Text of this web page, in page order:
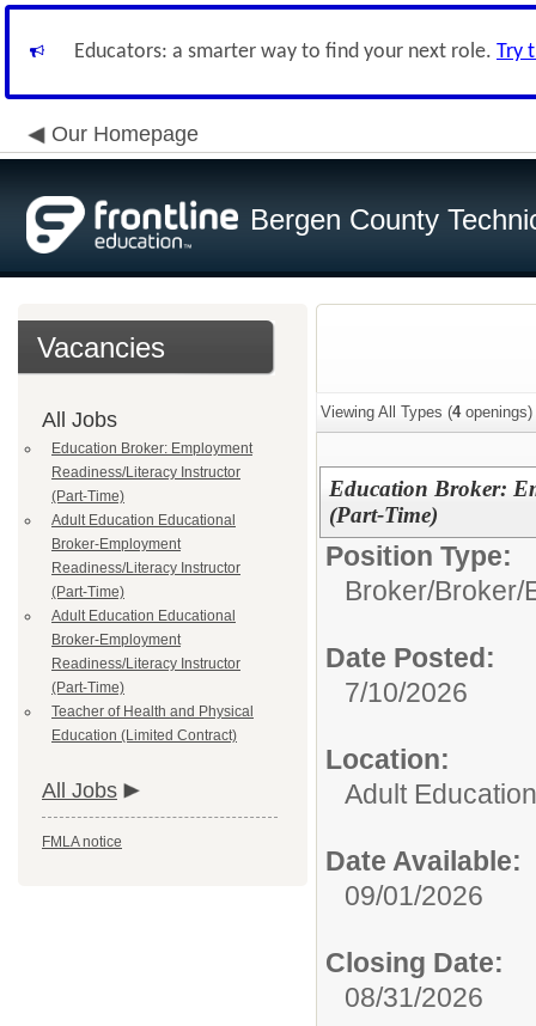
Educators: a smarter way to find your next role. Try
Our Homepage
Bergen County
Vacancies
All Jobs
Education Broker: Employment
Readiness/Literacy Instructor
(Part-Time)
Adult Education Educational
Broker-Employment
Readiness/Literacy Instructor
(Part-Time)
Adult Education Educational
Broker-Employment
Readiness/Literacy Instructor
(Part-Time)
Teacher of Health and Physical
Education (Limited Contract)
All Jobs
FMLA notice
Viewing All Types (4openings)
Education Broker:
(Part-Time)
Position Type:
Broker/Broker/
Date Posted:
7/10/2026
Location:
Adult Education
Date Available:
09/01/2026
Closing Date:
08/31/2026